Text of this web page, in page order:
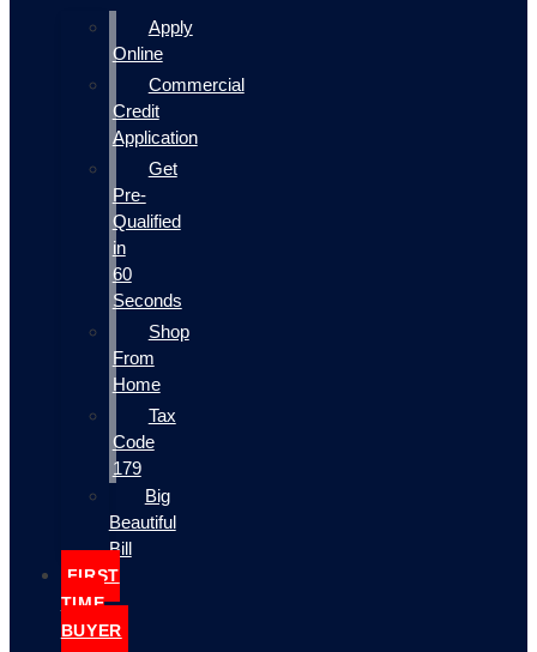
Apply
Online
Commercial
Credit
Application
Get
Pre-
Qualified
in
60
Seconds
Shop
From
Home
Tax
Code
179
Big
Beautiful
Bill
FIRST
TIME
BUYER